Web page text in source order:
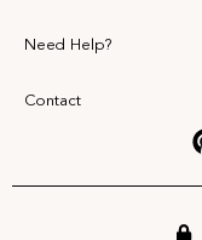
Need Help?
Contact